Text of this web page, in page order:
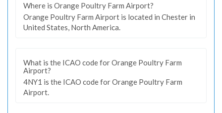
Where is Orange Poultry Farm Airport?
Orange Poultry Farm Airport is located in Chester in
United States, North America.
What is the ICAO code for Orange Poultry Farm
Airport?
4NY1 is the ICAO code for Orange Poultry Farm
Airport.